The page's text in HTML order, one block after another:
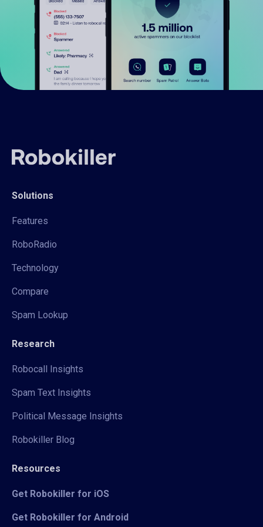
Solutions
Features
RoboRadio
Technology
Compare
Spam Lookup
Research
Robocall Insights
Spam Text Insights
Political Message Insights
Robokiller Blog
Resources
Get Robokiller for iOS
Get Robokiller for Android